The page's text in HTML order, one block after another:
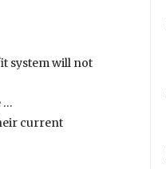
system will not
…
current